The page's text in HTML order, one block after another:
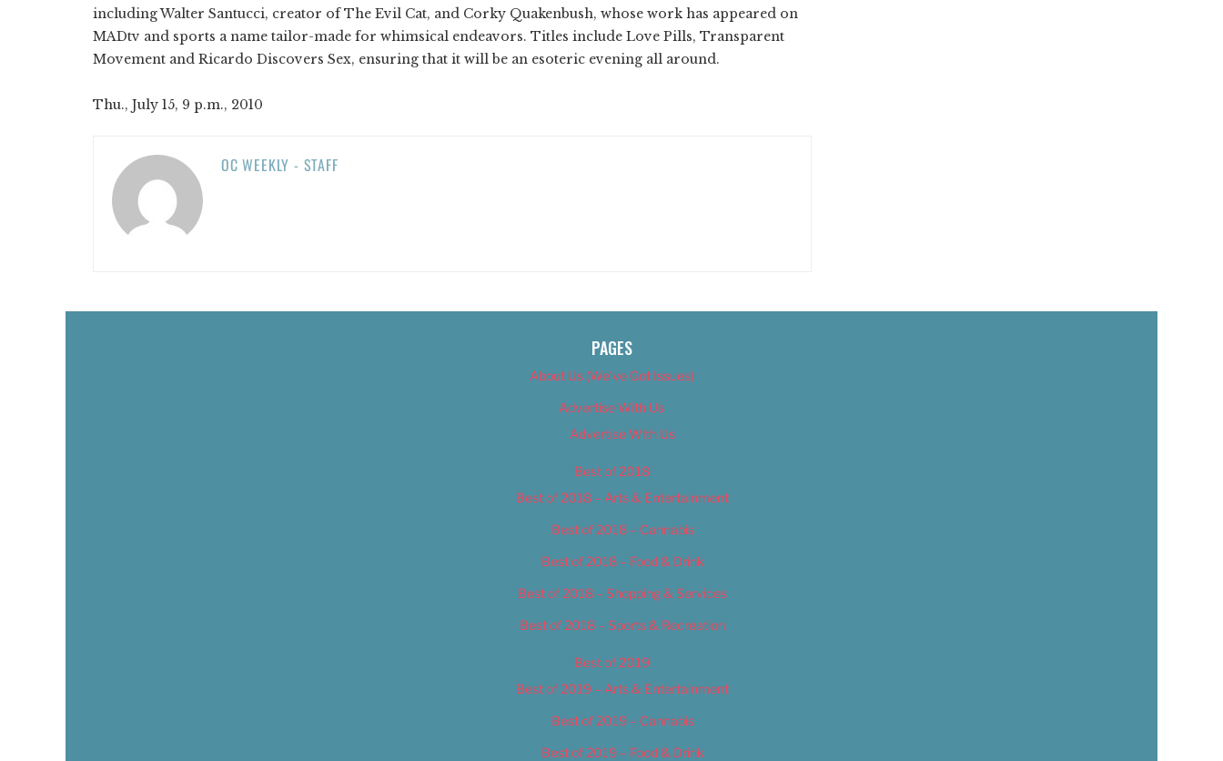
including Walter Santucci, creator of The Evil Cat, and Corky Quakenbush, whose work has appeared on
MADtv and sports a name tailor-made for whimsical endeavors. Titles include Love Pills, Transparent
Movement and Ricardo Discovers Sex, ensuring that it will be an esoteric evening all around.
Thu., July 15, 9 p.m., 2010
OC WEEKLY - STAFF
PAGES
About Us (We’ve Got Issues)
Advertise With Us
Advertise With Us
Best of 2018
Best of 2018 – Arts & Entertainment
Best of 2018 – Cannabis
Best of 2018 – Food & Drink
Best of 2018 – Shopping & Services
Best of 2018 – Sports & Recreation
Best of 2019
Best of 2019 – Arts & Entertainment
Best of 2019 – Cannabis
Best of 2019 – Food & Drink